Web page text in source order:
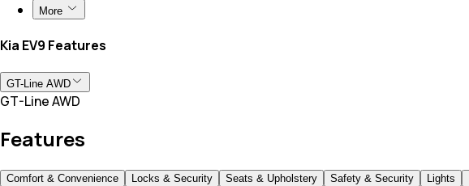
More
Kia EV9 Features
GT-Line AWD
GT-Line AWD
Features
Comfort & Convenience Locks & Security Seats & Upholstery Safety & Security Lights